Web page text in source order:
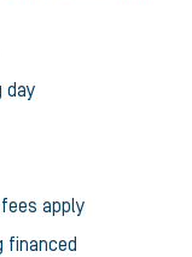
day
apply
financed